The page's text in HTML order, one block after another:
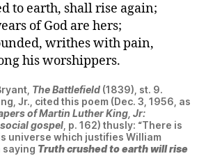
to earth, shall rise again;
of God are hers;
writhes with pain,
his worshippers.
The Battlefield (1839), st. 9.
Jr., cited this poem (Dec. 3, 1956, as
of Martin Luther King, Jr:
gospel , p. 162) thusly: “There is
universe which justifies William
saying Truth crushed to earth will rise